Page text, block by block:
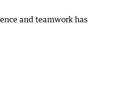
and teamwork has